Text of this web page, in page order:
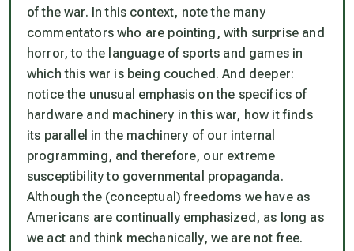
of the war. In this context, note the many
commentators who are pointing, with surprise and
horror, to the language of sports and games in
which this war is being couched. And deeper:
notice the unusual emphasis on the specifics of
hardware and machinery in this war, how it finds
its parallel in the machinery of our internal
programming, and therefore, our extreme
susceptibility to governmental propaganda.
Although the (conceptual) freedoms we have as
Americans are continually emphasized, as long as
we act and think mechanically, we are not free.